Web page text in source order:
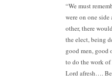
“We must
were on one
other, there
the elect, being
good men, good
to do the work
Lord afresh….